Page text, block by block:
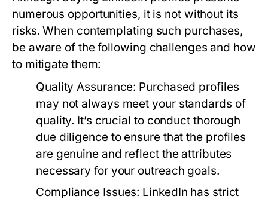
numerous opportunities, it is not without its
risks. When contemplating such purchases,
be aware of the following challenges and how
to mitigate them:
Quality Assurance: Purchased profiles
may not always meet your standards of
quality. It’s crucial to conduct thorough
due diligence to ensure that the profiles
are genuine and reflect the attributes
necessary for your outreach goals.
Compliance Issues: LinkedIn has strict